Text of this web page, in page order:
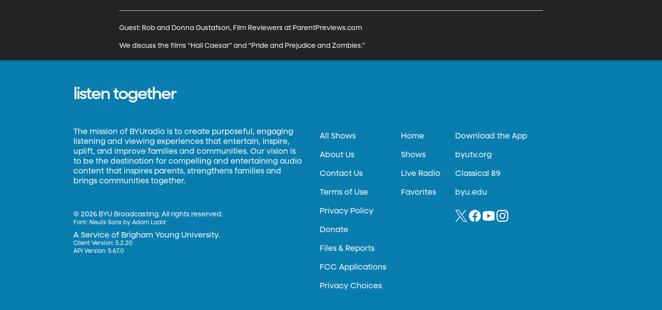
Guest: Rob and Donna Gustafson, Film Reviewers at ParentPreviews.com
We discuss the films “Hail Caesar” and “Pride and Prejudice and Zombies.”
listen together
The mission of BYUradio is to create purposeful, engaging
listening and viewing experiences that entertain, inspire,
uplift, and improve families and communities. Our vision is
to be the destination for compelling and entertaining audio
content that inspires parents, strengthens families and
brings communities together.
©2026 BYU Broadcasting. All rights reserved.
Font:Neulis Sans by Adam Ladd
A Service of Brigham Young University.
Client Version: 5.2.20
API Version: 5.67.0
All Shows
About Us
Contact Us
Terms of Use
Privacy Policy
Donate
Files & Reports
FCC Applications
Privacy Choices
Home
Shows
Live Radio
Favorites
Download the App
byutv.org
Classical 89
byu.edu